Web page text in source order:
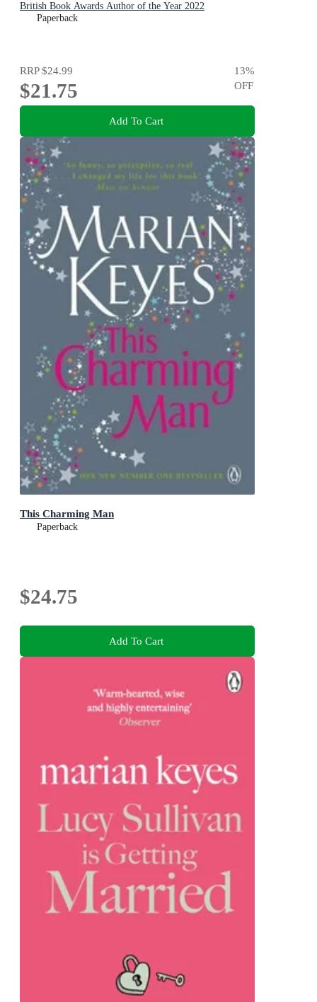
British Book Awards Author of the Year 2022
Paperback
RRP$24.99
$21.75
13%
OFF
Add To Cart
This Charming Man
Paperback
$24.75
Add To Cart